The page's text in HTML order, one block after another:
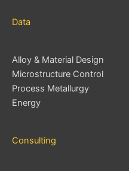
Data
Alloy & Material Design
Microstructure Control
Process Metallurgy
Energy
Consulting